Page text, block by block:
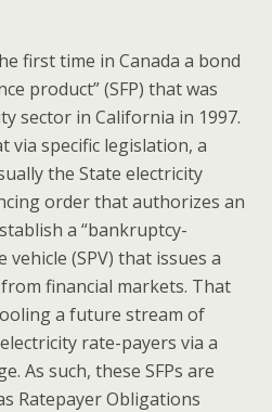
first time in Canada a bond
product” (SFP) that was
sector in California in 1997.
via specific legislation, a
the State electricity
order that authorizes an
a “bankruptcy-
(SPV) that issues a
financial markets. That
a future stream of
rate-payers via a
As such, these SFPs are
Ratepayer Obligations